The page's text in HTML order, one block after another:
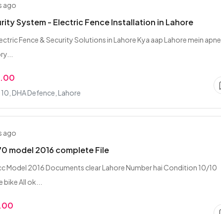
ago
System - Electric Fence Installation in Lahore
Fence & Security Solutions in Lahore Kya aap Lahore mein apne
10, DHA Defence, Lahore
ago
model 2016 complete File
Model 2016 Documents clear Lahore Number hai Condition 10/10
All ok...